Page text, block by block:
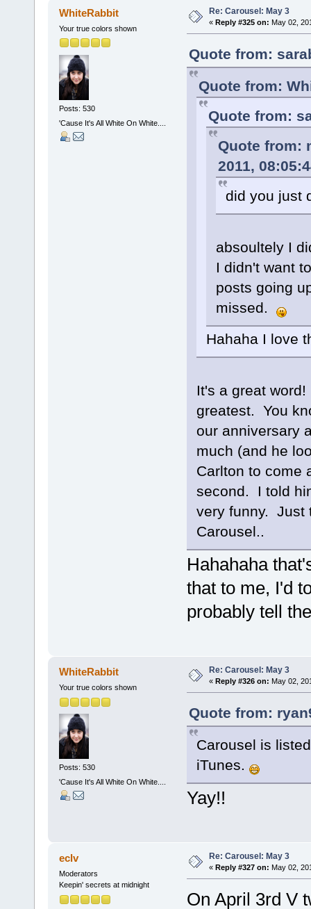
WhiteRabbit
Your true colors shown
Posts: 530
'Cause It's All White On White....
Re: Carousel: May 3
« Reply #325 on: May 02,
Quote from:
Quote from:
Quote from:
Quote from:
2011,
did you just
absoultely I
I didn't want
posts going
missed.
Hahaha I love
It's a great
greatest. You
our anniversary
much (and he
Carlton to come
second. I told
very funny. Just
Carousel..
Hahahaha
that to me, I'd
probably tell
WhiteRabbit
Your true colors shown
Posts: 530
'Cause It's All White On White....
Re: Carousel: May 3
« Reply #326 on: May 02,
Quote from:
Carousel is
iTunes.
Yay!!
eclv
Moderators
Keepin' secrets at midnight
Re: Carousel: May 3
« Reply #327 on: May 02,
On April 3rd V